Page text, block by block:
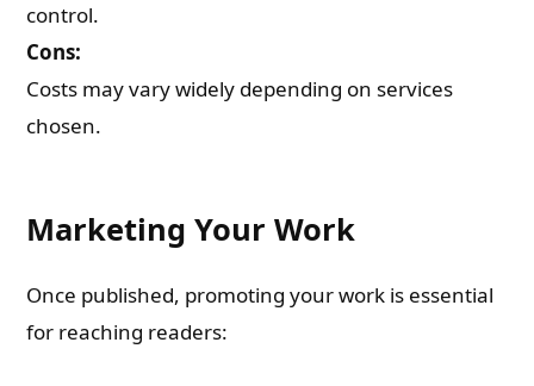
control.
Cons:
Costs may vary widely depending on services
chosen.
Marketing Your Work
Once published, promoting your work is essential
for reaching readers: